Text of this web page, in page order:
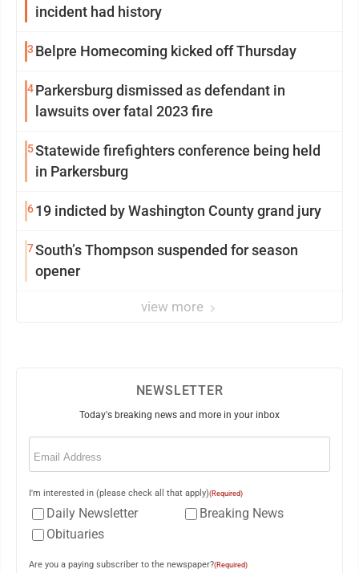
incident had history
3 Belpre Homecoming kicked off Thursday
4Parkersburg dismissed as defendant in
lawsuits over fatal 2023 fire
5Statewide firefighters conference being held
in Parkersburg
619 indicted by Washington County grand jury
7South’s Thompson suspended for season
opener
view more
NEWSLETTER
Today's breaking news and more in your inbox
Email
I'm interested in (please check all that apply)(Required)
Daily Newsletter
Breaking News
Obituaries
Are you a paying subscriber to the newspaper?(Required)